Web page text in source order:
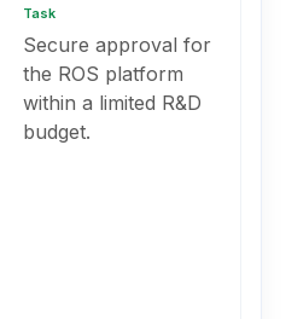
Task
Secure approval for
the ROS platform
within a limited R&D
budget.